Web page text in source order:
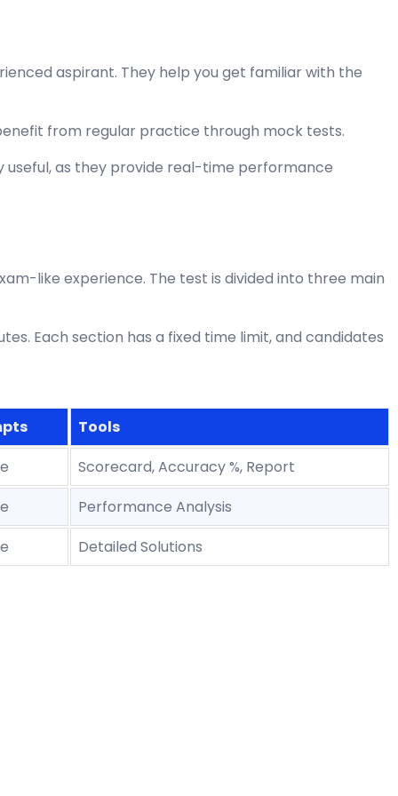
aspirant. They help you get familiar with the
from regular practice through mock tests.
useful, as they provide real-time performance
like experience. The test is divided into three main
Each section has a fixed time limit, and candidates
Tools
Scorecard, Accuracy %, Report
Performance Analysis
Detailed Solutions